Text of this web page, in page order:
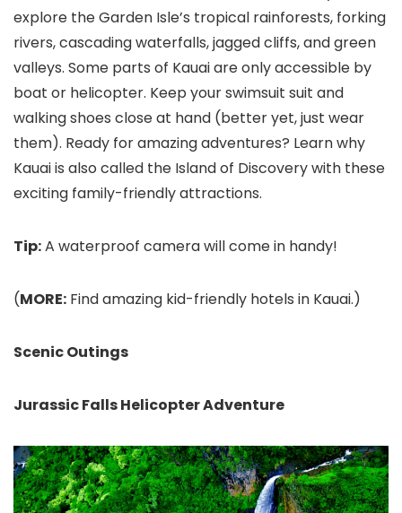
explore the Garden Isle’s tropical rainforests, forking
rivers, cascading waterfalls, jagged cliffs, and green
valleys. Some parts of Kauai are only accessible by
boat or helicopter. Keep your swimsuit suit and
walking shoes close at hand (better yet, just wear
them). Ready for amazing adventures? Learn why
Kauai is also called the Island of Discovery with these
exciting family-friendly attractions.
Tip:A waterproof camera will come in handy!
(MORE: Find amazing kid-friendly hotels in Kauai.)
Scenic Outings
Jurassic Falls Helicopter Adventure